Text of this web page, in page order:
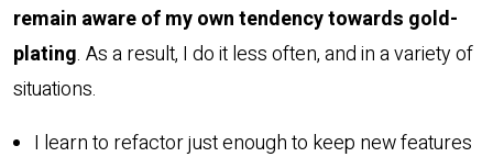
remain aware of my own tendency towards gold-
plating. As a result, I do it less often, and in a variety of
situations.
I learn to refactor just enough to keep new features